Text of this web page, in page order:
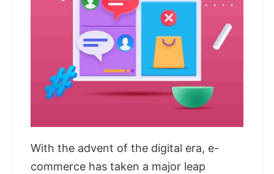
With the advent of the digital era, e-
commerce has taken a major leap